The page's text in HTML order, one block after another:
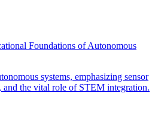
Foundations of Autonomous